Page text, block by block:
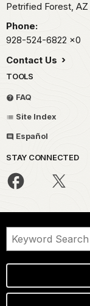
Petrified Forest, AZ
Phone:
928-524-6822 x0
Contact Us
TOOLS
FAQ
Site Index
Español
STAY CONNECTED